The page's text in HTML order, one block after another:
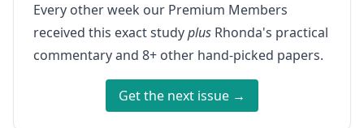
Every other week our Premium Members
received this exact studyplus Rhonda's practical
commentary and 8+ other hand-picked papers.
Get the next issue →